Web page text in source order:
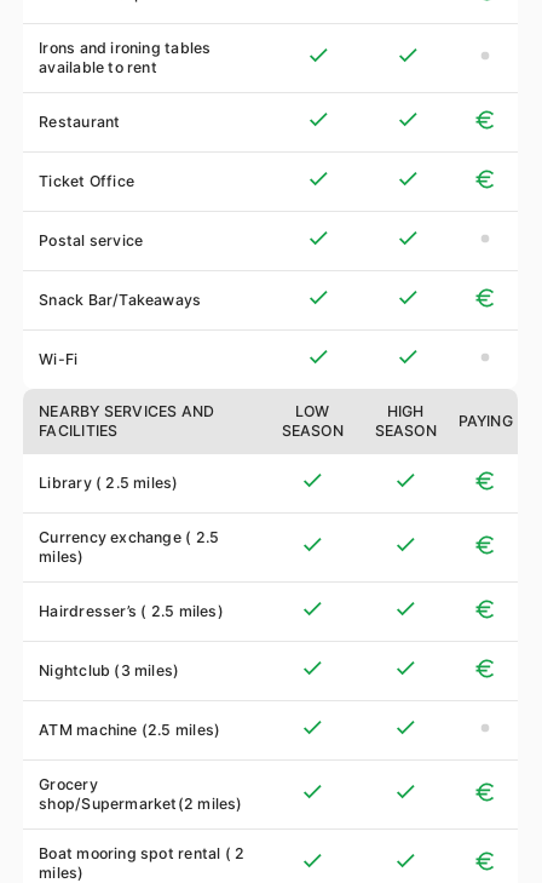
Irons and ironing tables
available to rent
Restaurant
Ticket Office
Postal service
Snack Bar/Takeaways
Wi-Fi
NEARBY SERVICES AND
FACILITIES
LOW
SEASON
HIGH
SEASON
PAYING
Library ( 2.5 miles)
Currency exchange ( 2.5
miles)
Hairdresser’s ( 2.5 miles)
Nightclub (3 miles)
ATM machine (2.5 miles)
Grocery
shop/Supermarket(2 miles)
Boat mooring spot rental ( 2
miles)